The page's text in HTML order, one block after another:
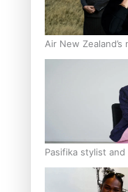
Air New
Māori heritage
Pasifika stylist
to take fashion